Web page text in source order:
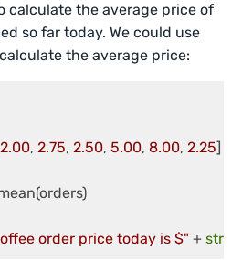
calculate the average price of
so far today. We could use
the average price:
2.00, 2.75, 2.50, 5.00, 8.00, 2.25]
order price today is $" + str